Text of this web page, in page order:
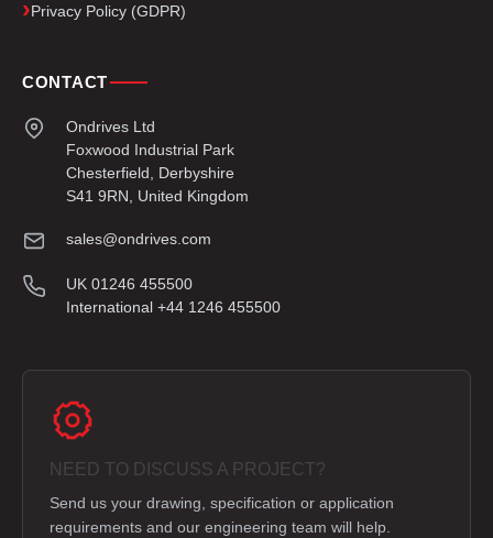
Privacy Policy (GDPR)
CONTACT
Ondrives Ltd
Foxwood Industrial Park
Chesterfield, Derbyshire
S41 9RN, United Kingdom
sales@ondrives.com
UK 01246 455500
International +44 1246 455500
NEED TO DISCUSS A PROJECT?
Send us your drawing, specification or application
requirements and our engineering team will help.